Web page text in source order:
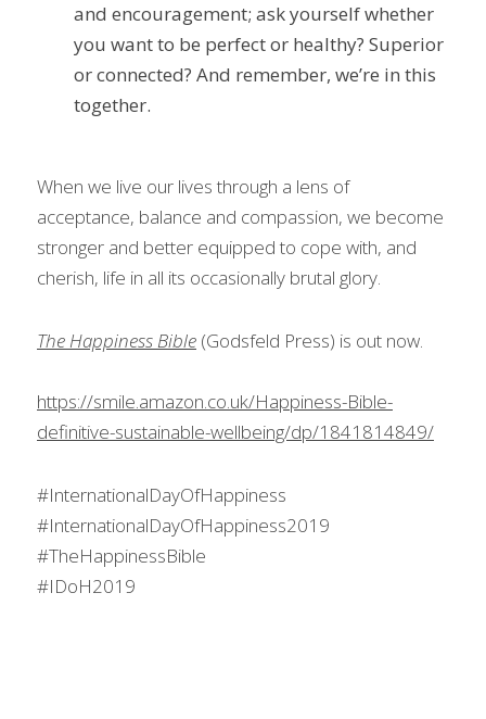
and encouragement; ask yourself whether
you want to be perfect or healthy? Superior
or connected? And remember, we’re in this
together.
When we live our lives through a lens of
acceptance, balance and compassion, we become
stronger and better equipped to cope with, and
cherish, life in all its occasionally brutal glory.
The Happiness Bible (Godsfeld Press) is out now.
https://smile.amazon.co.uk/Happiness-Bible-
definitive-sustainable-wellbeing/dp/1841814849/
#InternationalDayOfHappiness
#InternationalDayOfHappiness2019
#TheHappinessBible
#IDoH2019